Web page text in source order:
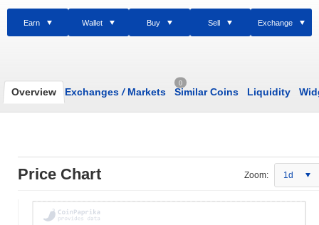
Earn Wallet Buy Sell Exchange
Overview Exchanges /Markets
0
Similar Coins Liquidity
Price Chart Zoom: 1d